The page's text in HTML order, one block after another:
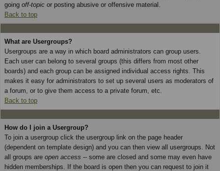
going off-topic or posting abusive or offensive material.
Back to top
What are Usergroups?
Usergroups are a way in which board administrators can group users.
Each user can belong to several groups (this differs from most other
boards) and each group can be assigned individual access rights. This
makes it easy for administrators to set up several users as moderators of
a forum, or to give them access to a private forum, etc.
Back to top
How do I join a Usergroup?
To join a usergroup click the usergroup link on the page header
(dependent on template design) and you can then view all usergroups. Not
all groups are open access -- some are closed and some may even have
hidden memberships. If the board is open then you can request to join it